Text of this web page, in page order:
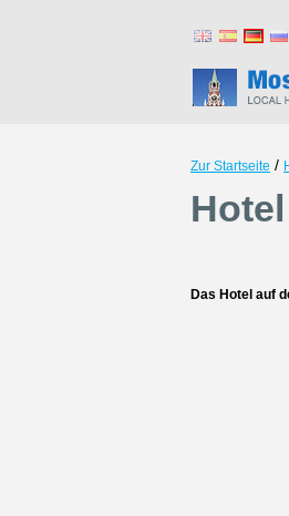
Zur Startseite /
Das Hotel auf